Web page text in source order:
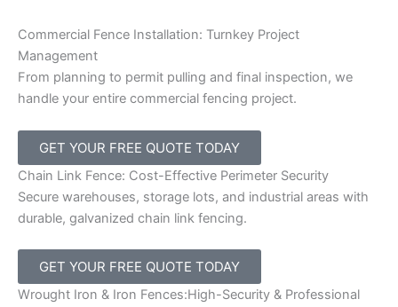
Commercial Fence Installation: Turnkey Project
Management
From planning to permit pulling and final inspection, we
handle your entire commercial fencing project.
GET YOUR FREE QUOTE TODAY
Chain Link Fence: Cost-Effective Perimeter Security
Secure warehouses, storage lots, and industrial areas with
durable, galvanized chain link fencing.
GET YOUR FREE QUOTE TODAY
Wrought Iron & Iron Fences:High-Security & Professional